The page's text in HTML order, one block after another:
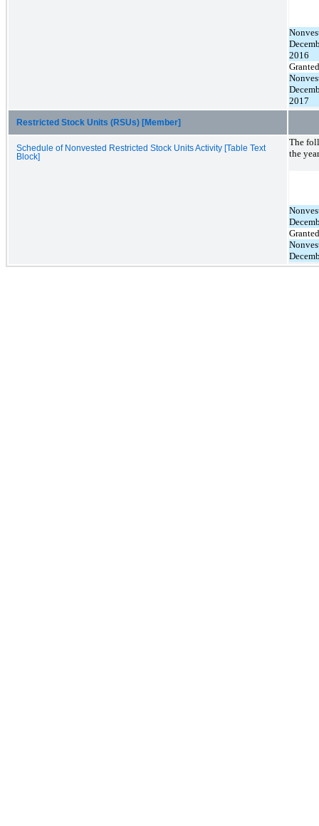
2016
Granted
2017
Restricted Stock Units (RSUs) [Member]
Schedule of Nonvested Restricted Stock Units Activity [Table Text
Block]
The
the
Granted